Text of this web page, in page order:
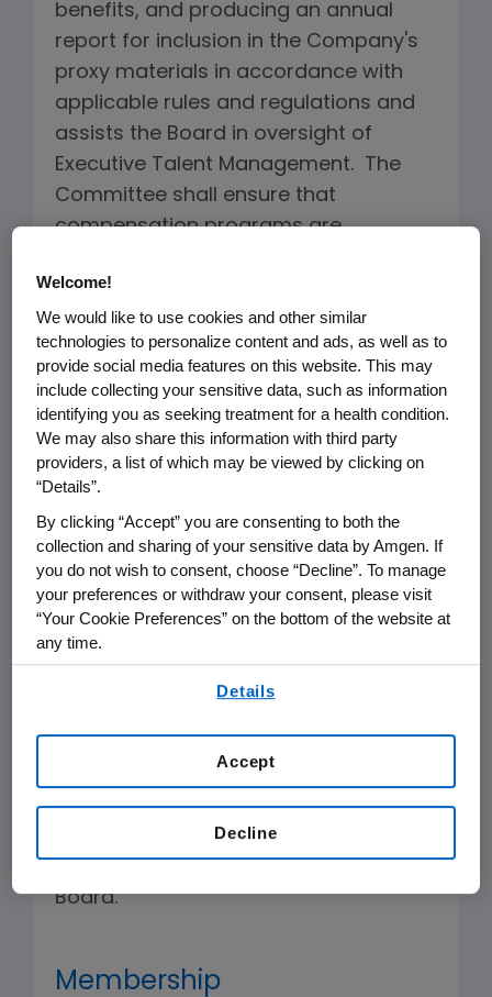
benefits, and producing an annual
report for inclusion in the Company's
proxy materials in accordance with
applicable rules and regulations and
assists the Board in oversight of
Executive Talent Management. The
Committee shall ensure that
compensation programs are
performance, promote accountability
and adherence to Company values
and the code of conduct, assure that
employee interests are aligned with
the interests of the Company's
stockholders, serve the long-term
best interests of the Company and
Development processes are designed
to attract, develop and retain talented
leadership to serve the long-term best
interests of the Company.
The Committee shall have the
duties and responsibilities described
below and the authority to undertake
such other duties as are assigned by
law, the Company's certificate of
incorporation or bylaws or by the
Board.
Membership
Welcome!
We would like to use cookies and other similar
technologies to personalize content and ads, as well as to
provide social media features on this website. This may
include collecting your sensitive data, such as information
identifying you as seeking treatment for a health condition.
We may also share this information with third party
providers, a list of which may be viewed by clicking on
“Details”.
By clicking “Accept” you are consenting to both the
collection and sharing of your sensitive data by Amgen. If
you do not wish to consent, choose “Decline”. To manage
your preferences or withdraw your consent, please visit
“Your Cookie Preferences” on the bottom of the website at
any time.
Details
Decline
Accept